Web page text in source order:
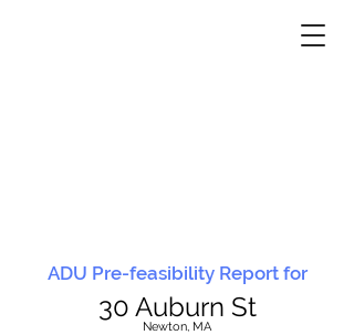
ADU Pre-feasibility Report for
30 Auburn St
Newton, MA